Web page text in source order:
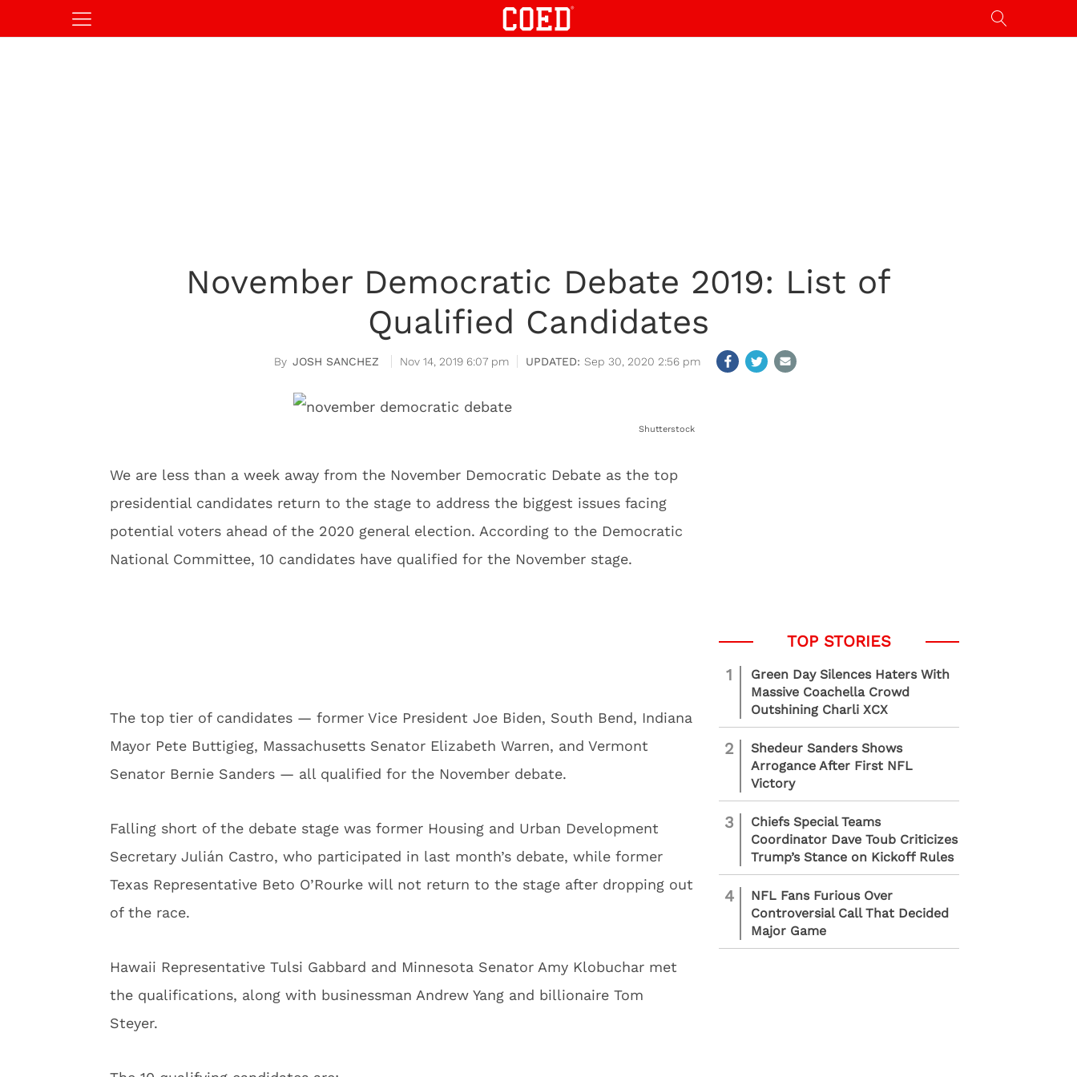
November Democratic Debate 2019: List of
Qualified Candidates
JOSH SANCHEZ Nov 14, 2019 6:07 pm Sep 30, 2020 2:56 pm
Shutterstock
We are less than a week away from the November Democratic Debate as the top
presidential candidates return to the stage to address the biggest issues facing
potential voters ahead of the 2020 general election. According to the Democratic
National Committee, 10 candidates have qualified for the November stage.
The top tier of candidates — former Vice President Joe Biden, South Bend, Indiana
Mayor Pete Buttigieg, Massachusetts Senator Elizabeth Warren, and Vermont
Senator Bernie Sanders — all qualified for the November debate.
Falling short of the debate stage was former Housing and Urban Development
Secretary Julián Castro, who participated in last month’s debate, while former
Texas Representative Beto O’Rourke will not return to the stage after dropping out
of the race.
Hawaii Representative Tulsi Gabbard and Minnesota Senator Amy Klobuchar met
the qualifications, along with businessman Andrew Yang and billionaire Tom
Steyer.
1
Green Day Silences Haters With
Massive Coachella Crowd
Outshining Charli XCX
2
Shedeur Sanders Shows
Arrogance After First NFL
Victory
3
Chiefs Special Teams
Coordinator Dave Toub Criticizes
Trump’s Stance on Kickoff Rules
4
NFL Fans Furious Over
Controversial Call That Decided
Major Game